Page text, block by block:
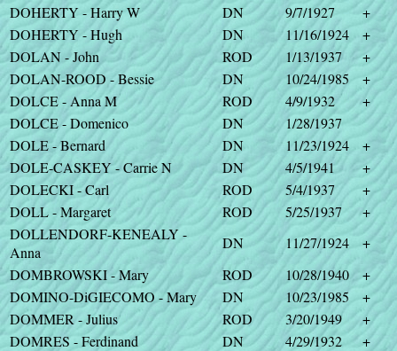
DOHERTY - Harry W
DN 9/7/1927
+
DOHERTY - Hugh
DN 11/16/1924
+
DOLAN - John
ROD 1/13/1937
+
DOLAN-ROOD - Bessie
DN 10/24/1985
+
DOLCE - Anna M
ROD 4/9/1932
+
DOLCE - Domenico
DN
1/28/1937
DOLE - Bernard
DN 11/23/1924
+
DOLE-CASKEY - Carrie N
DN 4/5/1941
+
DOLECKI - Carl
ROD 5/4/1937
+
DOLL - Margaret
ROD 5/25/1937
+
DOLLENDORF-KENEALY -
Anna
DN 11/27/1924
+
DOMBROWSKI - Mary
ROD 10/28/1940
+
DOMINO-DiGIECOMO - Mary
DN 10/23/1985
+
DOMMER - Julius
ROD 3/20/1949
+
DOMRES - Ferdinand
DN 4/29/1932
+